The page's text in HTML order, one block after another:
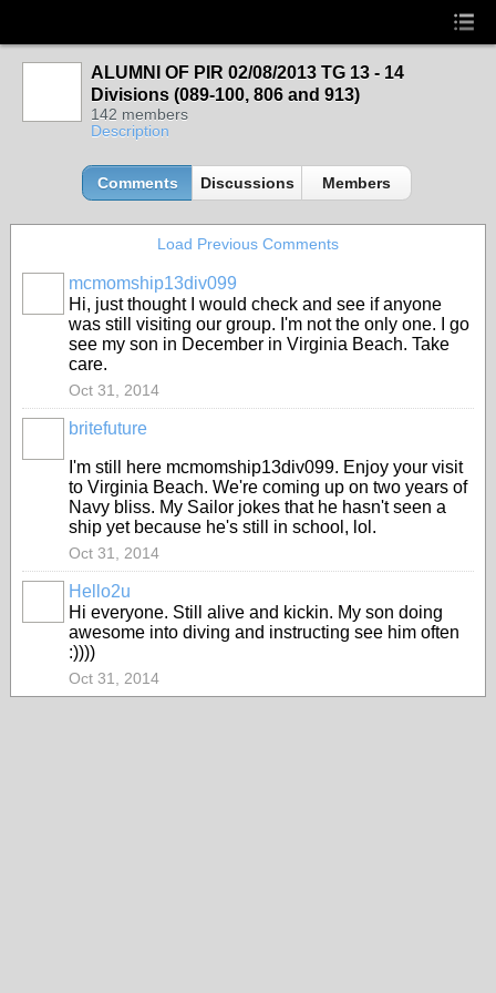
ALUMNI OF PIR 02/08/2013 TG 13 - 14
Divisions (089-100, 806 and 913)
142 members
Description
Comments Discussions Members
Load Previous Comments
mcmomship13div099
Hi, just thought I would check and see if anyone
was still visiting our group. I'm not the only one. I go
see my son in December in Virginia Beach. Take
care.
Oct 31, 2014
britefuture
I'm still here mcmomship13div099. Enjoy your visit
to Virginia Beach. We're coming up on two years of
Navy bliss. My Sailor jokes that he hasn't seen a
ship yet because he's still in school, lol.
Oct 31, 2014
Hello2u
Hi everyone. Still alive and kickin. My son doing
awesome into diving and instructing see him often
:))))
Oct 31, 2014